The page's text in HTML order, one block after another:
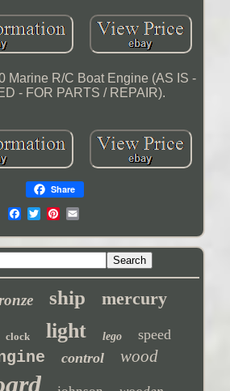
Marine R/C Boat Engine (AS IS -
- FOR PARTS / REPAIR).
Share
ship mercury
clock light lego speed
control wood